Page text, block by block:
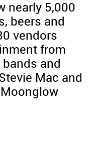
nearly 5,000
beers and
vendors
from
and
Mac and